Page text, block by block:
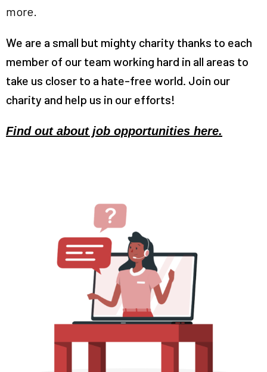
more.
We are a small but mighty charity thanks to each
member of our team working hard in all areas to
take us closer to a hate-free world. Join our
charity and help us in our efforts!
Find out about job opportunities here.